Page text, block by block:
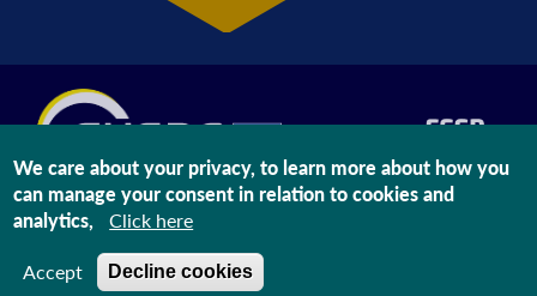
The information on this site is subject to aLegal Noticeand aPrivacy
We care about your privacy, to learn more about how you
can manage your consent in relation to cookies and
analytics,
Click here
Accept Decline cookies